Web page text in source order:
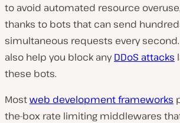
to avoid automated resource
thanks to bots that can send
simultaneous requests every
also help you block anyDDoS attacks
these bots.
Mostweb development frameworks
the-box rate limiting middlewares